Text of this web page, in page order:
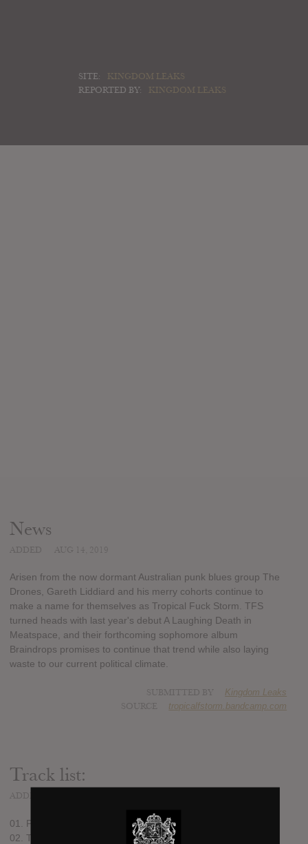
SITE:
KINGDOM LEAKS
REPORTED BY:
KINGDOM LEAKS
News
Arisen from the now dormant Australian punk blues group The
Drones, Gareth Liddiard and his merry cohorts continue to
make a name for themselves as Tropical Fuck Storm. TFS
turned heads with last year's debut A Laughing Death in
Meatspace, and their forthcoming sophomore album
Braindrops promises to continue that trend while also laying
waste to our current political climate.
Kingdom Leaks
tropicalfstorm.bandcamp.com
Track list:
01. Paradise (6:14)
02. The Planet of Straw Men (4:52)